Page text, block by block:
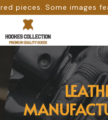
feature our